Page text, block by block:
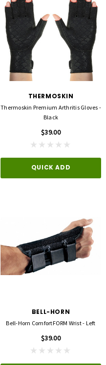
THERMOSKIN
Thermoskin Premium Arthritis Gloves -
Black
$39.00
QUICK ADD
BELL-HORN
Bell-Horn ComfortFORM Wrist - Left
$39.00